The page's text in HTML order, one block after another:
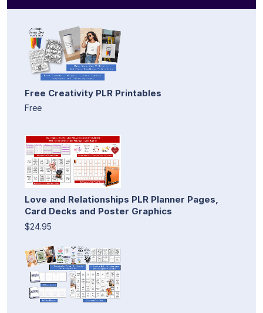
Free Creativity PLR Printables
Free
Love and Relationships PLR Planner Pages,
Card Decks and Poster Graphics
$24.95